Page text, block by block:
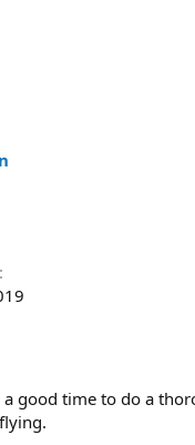
a good time to do a